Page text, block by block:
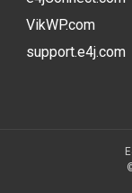
VikWP.com
support.e4j.com